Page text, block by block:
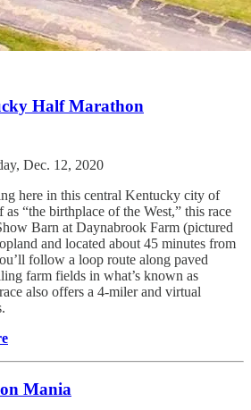
Half Marathon
Dec. 12, 2020
here in this central Kentucky city of
“the birthplace of the West,” this race
Barn at Daynabrook Farm (pictured
and located about 45 minutes from
follow a loop route along paved
farm fields in what’s known as
also offers a 4-miler and virtual
Mania